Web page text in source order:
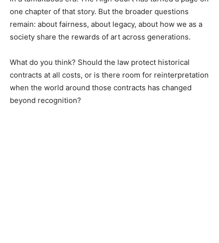
one chapter of that story. But the broader questions
remain: about fairness, about legacy, about how we as a
society share the rewards of art across generations.
What do you think? Should the law protect historical
contracts at all costs, or is there room for reinterpretation
when the world around those contracts has changed
beyond recognition?